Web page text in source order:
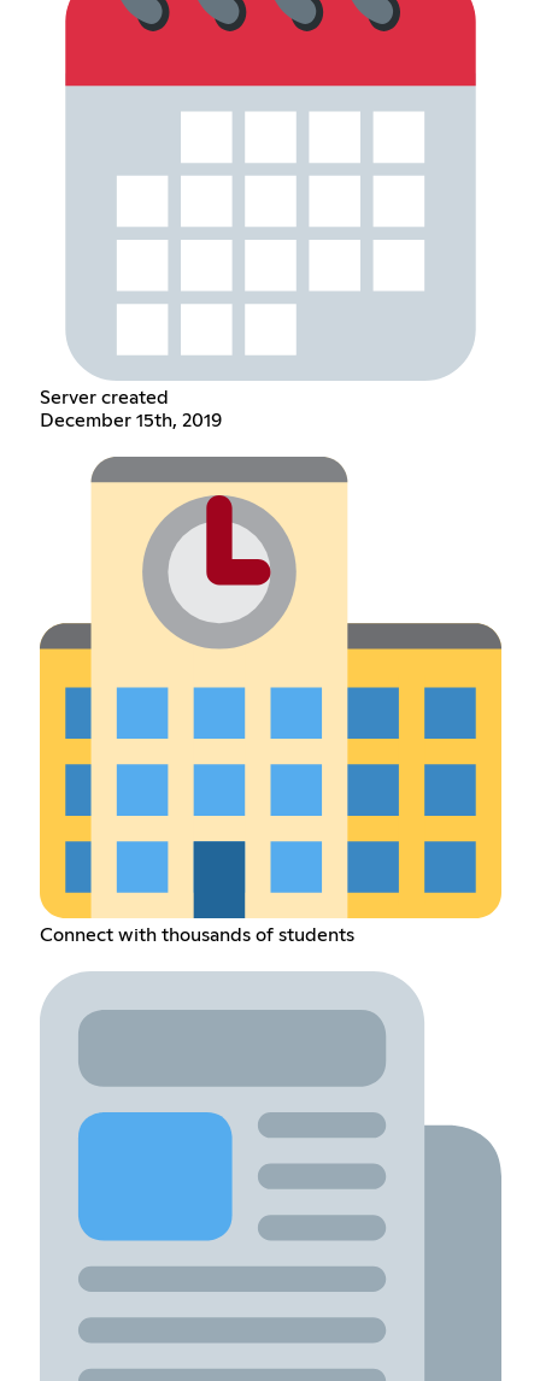
Server created
December 15th, 2019
Connect with thousands of students